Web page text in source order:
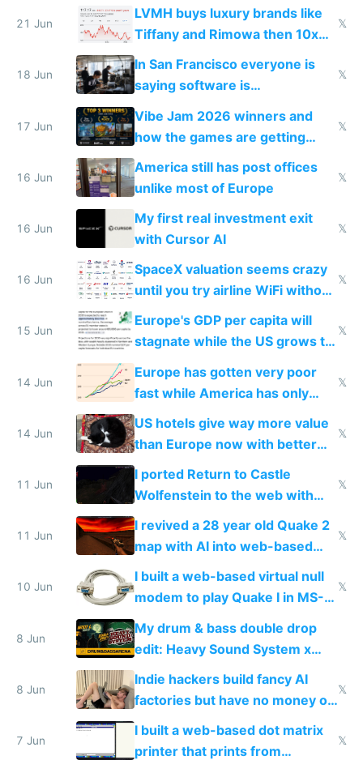
US from 2020 to 2025
21 Jun
LVMH buys luxury brands like
Tiffany and Rimowa then 10x
prices while cutting costs 10x
𝕏
18 Jun
In San Francisco everyone is
saying software is
commoditized by AI so smart
people are moving to hardware
𝕏
17 Jun
Vibe Jam 2026 winners and
how the games are getting
close to real production quality
𝕏
16 Jun
America still has post offices
unlike most of Europe
𝕏
16 Jun
My first real investment exit
with Cursor AI
𝕏
16 Jun
SpaceX valuation seems crazy
until you try airline WiFi without
Starlink
𝕏
15 Jun
Europe's GDP per capita will
stagnate while the US grows to
twice as rich by 2030
𝕏
14 Jun
Europe has gotten very poor
fast while America has only
gotten richer
𝕏
14 Jun
US hotels give way more value
than Europe now with better
AC and amenities
𝕏
11 Jun
I ported Return to Castle
Wolfenstein to the web with
multiplayer in an hour using AI
𝕏
11 Jun
I revived a 28 year old Quake 2
map with AI into web-based
multiplayer
𝕏
10 Jun
I built a web-based virtual null
modem to play Quake I in MS-
DOS in multiplayer online
𝕏
8 Jun
My drum & bass double drop
edit: Heavy Sound System x
Shadow People
8 Jun
Indie hackers build fancy AI
factories but have no money or
traffic
𝕏
7 Jun
I built a web-based dot matrix
printer that prints from
𝕏